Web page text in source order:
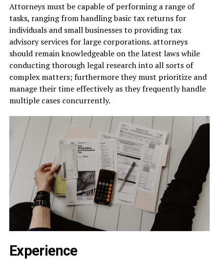
Attorneys must be capable of performing a range of
tasks, ranging from handling basic tax returns for
individuals and small businesses to providing tax
advisory services for large corporations. attorneys
should remain knowledgeable on the latest laws while
conducting thorough legal research into all sorts of
complex matters; furthermore they must prioritize and
manage their time effectively as they frequently handle
multiple cases concurrently.
Experience